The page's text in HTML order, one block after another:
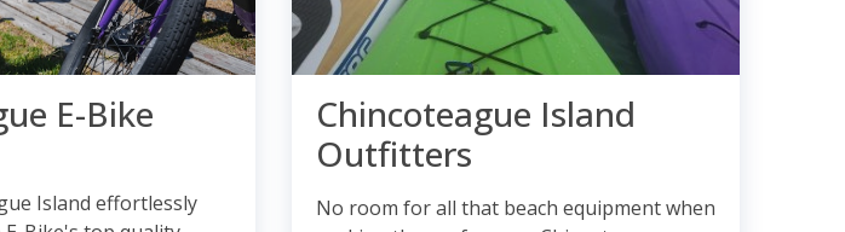
E-Bike
Island effortlessly
Chincoteague Island
Outfitters
No room for all that beach equipment when